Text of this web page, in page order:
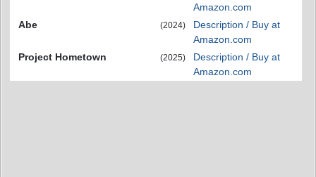
Amazon.com
Abe
(2024)
Description / Buy at
Amazon.com
Project Hometown
(2025)
Description / Buy at
Amazon.com